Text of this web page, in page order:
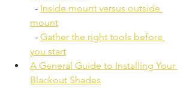
  -
Inside mount versus outside
mount
  -
Gather the right tools before
you start
A General Guide to Installing Your
Blackout Shades